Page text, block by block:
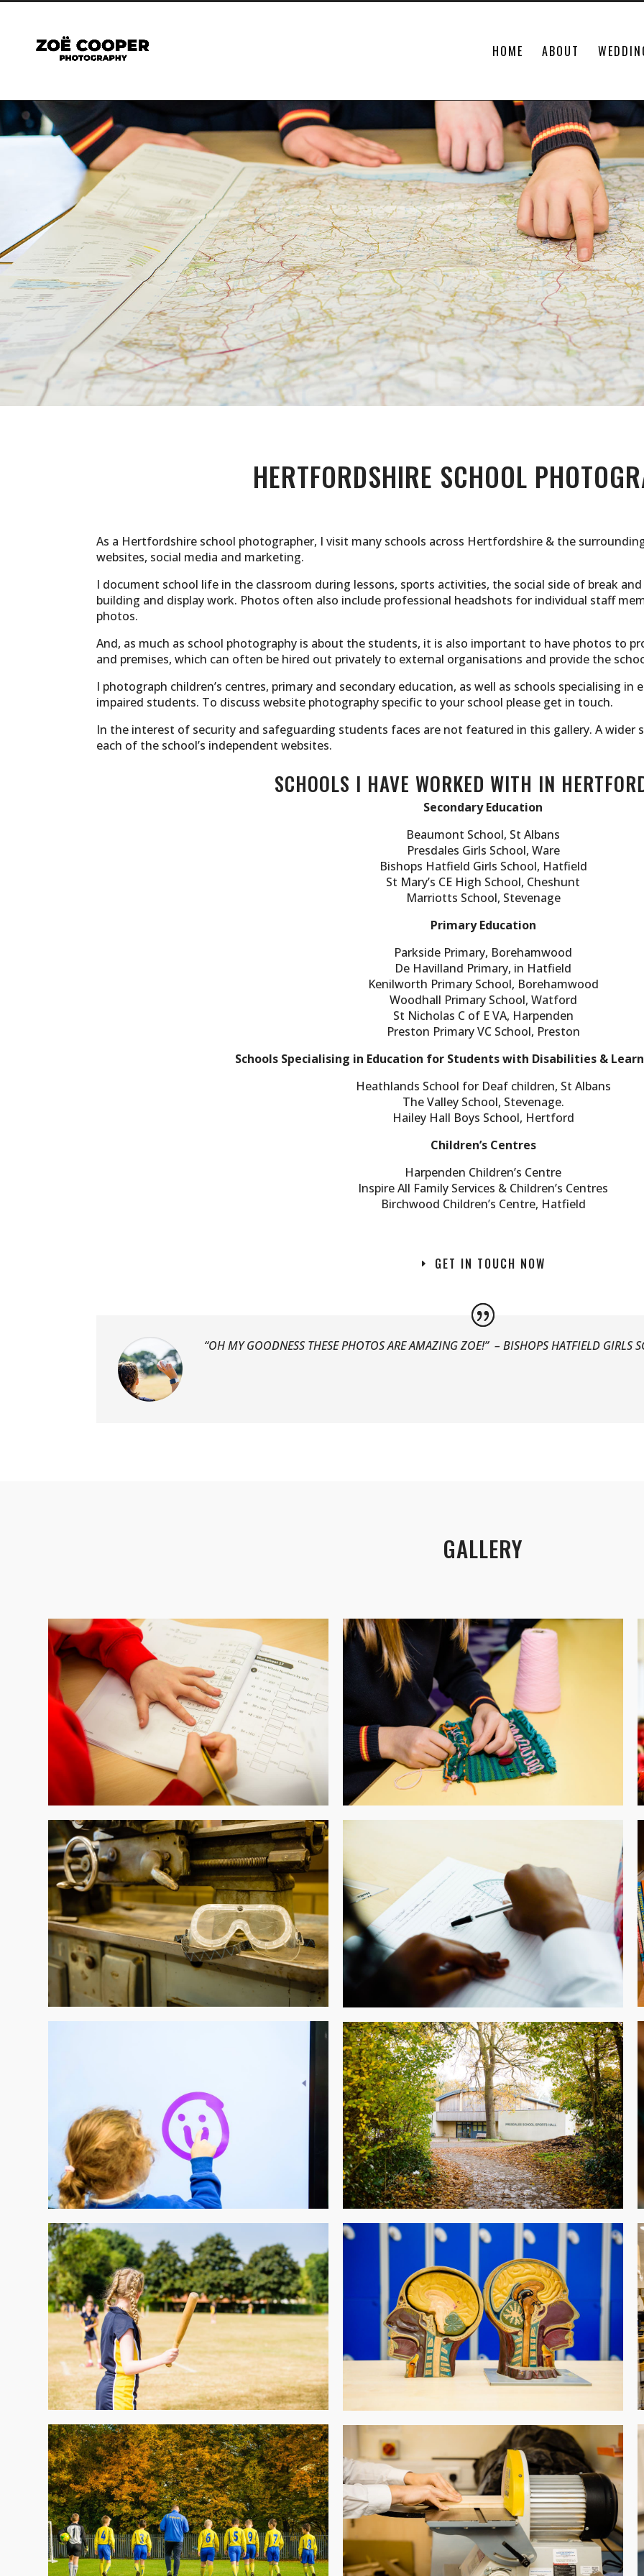
HOME ABOUT
HERTFORDSHIRE SCHOOL
As a Hertfordshire school photographer, I visit many schools across Hertfordshire & the
websites, social media and marketing.
I document school life in the classroom during lessons, sports activities, the social side of break
building and display work. Photos often also include professional headshots for individual staff
photos.
And, as much as school photography is about the students, it is also important to have photos to
and premises, which can often be hired out privately to external organisations and provide the
I photograph children’s centres, primary and secondary education, as well as schools specialising
impaired students. To discuss website photography specific to your school please get in touch.
In the interest of security and safeguarding students faces are not featured in this gallery. A wider
each of the school’s independent websites.
SCHOOLS I HAVE WORKED WITH IN
Secondary Education
Beaumont School, St Albans
Presdales Girls School, Ware
Bishops Hatfield Girls School, Hatfield
St Mary’s CE High School, Cheshunt
Marriotts School, Stevenage
Primary Education
Parkside Primary, Borehamwood
De Havilland Primary, in Hatfield
Kenilworth Primary School, Borehamwood
Woodhall Primary School, Watford
St Nicholas C of E VA, Harpenden
Preston Primary VC School, Preston
Schools Specialising in Education for Students with Disabilities &
Heathlands School for Deaf children, St Albans
The Valley School, Stevenage.
Hailey Hall Boys School, Hertford
Children’s Centres
Harpenden Children’s Centre
Inspire All Family Services & Children’s Centres
Birchwood Children’s Centre, Hatfield
GET IN TOUCH NOW
“OH MY GOODNESS THESE PHOTOS ARE AMAZING ZOE!” –BISHOPS HATFIELD GIRLS
GALLERY